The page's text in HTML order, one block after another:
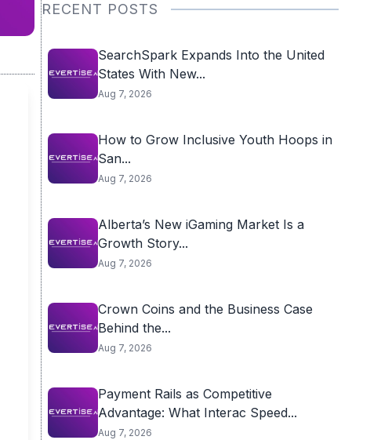
RECENT POSTS
SearchSpark Expands Into the United
States With New...
Aug 7, 2026
How to Grow Inclusive Youth Hoops in
San...
Aug 7, 2026
Alberta’s New iGaming Market Is a
Growth Story...
Aug 7, 2026
Crown Coins and the Business Case
Behind the...
Aug 7, 2026
Payment Rails as Competitive
Advantage: What Interac Speed...
Aug 7, 2026